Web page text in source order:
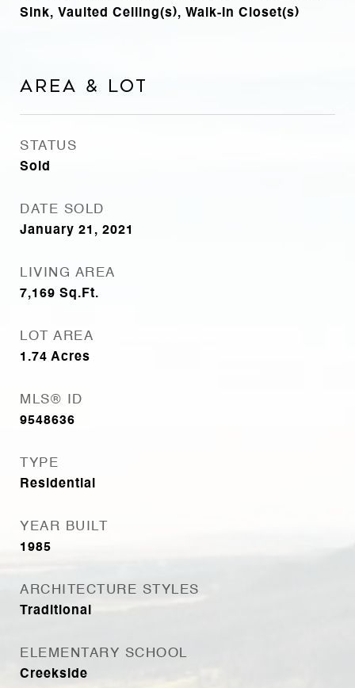
Sink, Vaulted Ceiling(s), Walk-In Closet(s)
Area & Lot
STATUS
Sold
DATE SOLD
January 21, 2021
LIVING AREA
7,169 Sq.Ft.
LOT AREA
1.74 Acres
MLS® ID
9548636
TYPE
Residential
YEAR BUILT
1985
ARCHITECTURE STYLES
Traditional
ELEMENTARY SCHOOL
Creekside